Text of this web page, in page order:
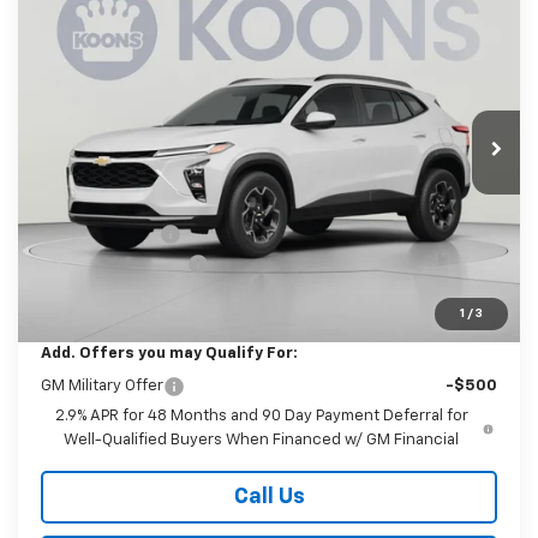
1 / 3
New 2026Chevrolet TraxLT
Price Drop
Koons White Marsh Chevrolet
KL77LHEP4TC232594 Stock: KWMTC232594Model:1TU58
In Transit Ext. Int.
BUY FINANCE
$26,880
KOONS PRICE
MSRP: $27,080
Dealer Discount
-$1,000
Documentation Fee
$26,880
Add. Offers you may Qualify For:
GM Military Offer
-$500
2.9% APR for 48 Months and 90 Day Payment Deferral for
Well-Qualified Buyers When Financed w/ GM Financial
Call Us